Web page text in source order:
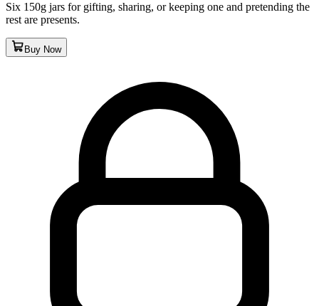
Six 150g jars for gifting, sharing, or keeping one and pretending the
rest are presents.
Buy Now